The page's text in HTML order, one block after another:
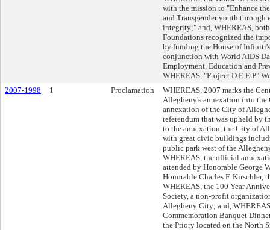
with the mission to "Enhance
and Transgender youth through
integrity;" and, WHEREAS,
Foundations recognized the
by funding the House of
conjunction with World AIDS
Employment, Education and
WHEREAS, "Project D.E.E.P"
2007-1998
1 Proclamation
WHEREAS, 2007 marks the
Allegheny's annexation into the
annexation of the City of
referendum that was upheld by
to the annexation, the City of
with great civic buildings
public park west of the
WHEREAS, the official
attended by Honorable George
Honorable Charles F. Kirschler,
WHEREAS, the 100 Year
Society, a non-profit
Allegheny City; and,
Commemoration Banquet
the Priory located on the North